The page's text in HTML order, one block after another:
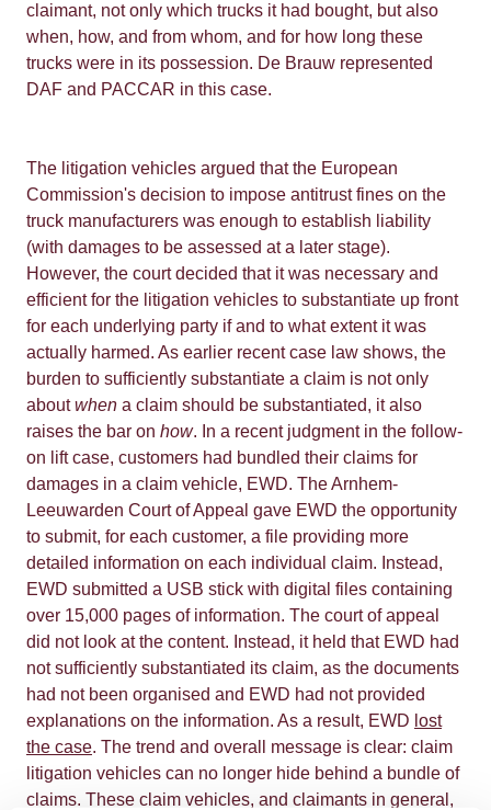
claimant, not only which trucks it had bought, but also
when, how, and from whom, and for how long these
trucks were in its possession. De Brauw represented
DAF and PACCAR in this case.
The litigation vehicles argued that the European
Commission's decision to impose antitrust fines on the
truck manufacturers was enough to establish liability
(with damages to be assessed at a later stage).
However, the court decided that it was necessary and
efficient for the litigation vehicles to substantiate up front
for each underlying party if and to what extent it was
actually harmed. As earlier recent case law shows, the
burden to sufficiently substantiate a claim is not only
aboutwhen a claim should be substantiated, it also
raises the bar on how. In a recent judgment in the follow-
on lift case, customers had bundled their claims for
damages in a claim vehicle, EWD. The Arnhem-
Leeuwarden Court of Appeal gave EWD the opportunity
to submit, for each customer, a file providing more
detailed information on each individual claim. Instead,
EWD submitted a USB stick with digital files containing
over 15,000 pages of information. The court of appeal
did not look at the content. Instead, it held that EWD had
not sufficiently substantiated its claim, as the documents
had not been organised and EWD had not provided
explanations on the information. As a result, EWD lost
the case. The trend and overall message is clear: claim
litigation vehicles can no longer hide behind a bundle of
claims. These claim vehicles, and claimants in general,